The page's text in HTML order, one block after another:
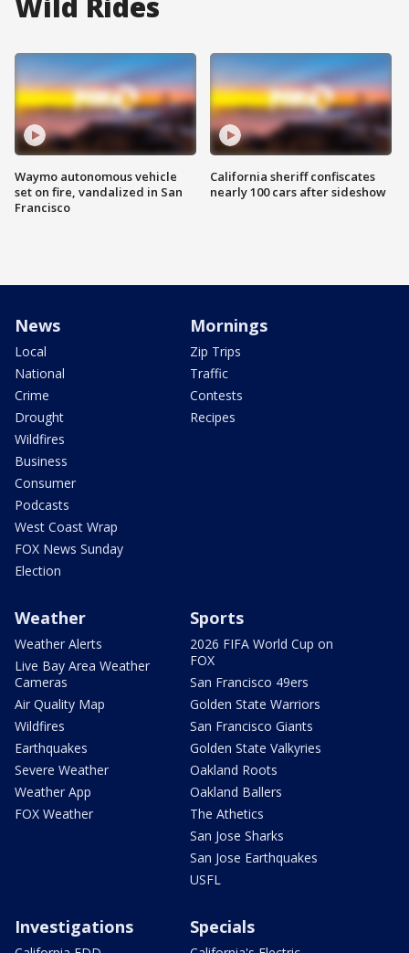
Waymo autonomous vehicle
set on fire, vandalized in San
Francisco
California sheriff confiscates
nearly 100 cars after sideshow
News
Local
National
Crime
Drought
Wildfires
Business
Consumer
Podcasts
West Coast Wrap
FOX News Sunday
Election
Mornings
Zip Trips
Traffic
Contests
Recipes
Weather
Weather Alerts
Live Bay Area Weather
Cameras
Air Quality Map
Wildfires
Earthquakes
Severe Weather
Weather App
FOX Weather
Sports
2026 FIFA World Cup on
FOX
San Francisco 49ers
Golden State Warriors
San Francisco Giants
Golden State Valkyries
Oakland Roots
Oakland Ballers
The Athetics
San Jose Sharks
San Jose Earthquakes
USFL
Investigations Specials